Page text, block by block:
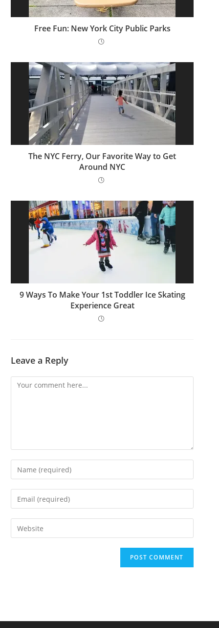
Free Fun: New York City Public Parks
The NYC Ferry, Our Favorite Way to Get
Around NYC
9 Ways To Make Your 1st Toddler Ice Skating
Experience Great
Leave a Reply